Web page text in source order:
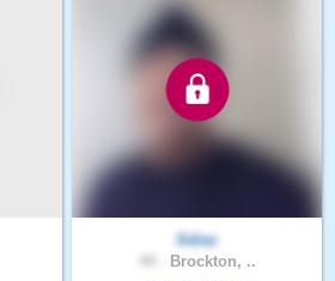
Sdiaz
Brockton, ..